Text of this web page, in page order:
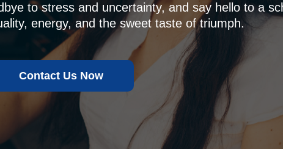
to stress and uncertainty, and say hello to a
energy, and the sweet taste of triumph.
Contact Us Now